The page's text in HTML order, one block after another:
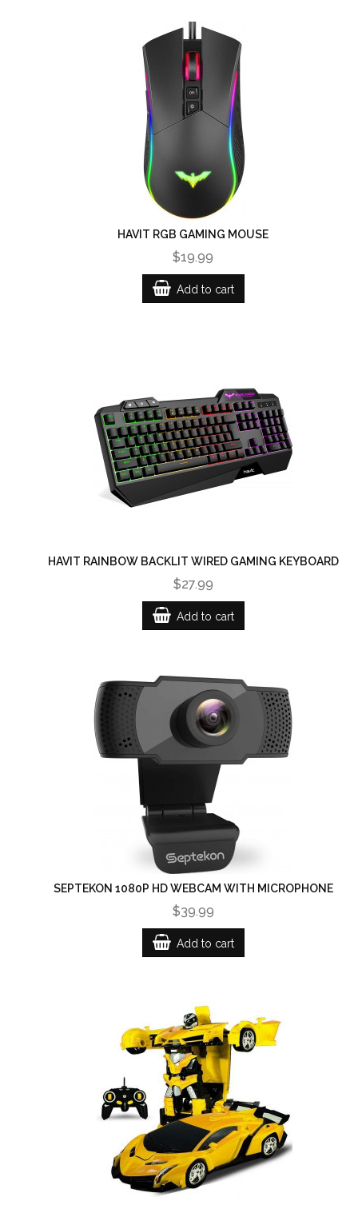
HAVIT RGB GAMING MOUSE
$19.99
Add to cart
HAVIT RAINBOW BACKLIT WIRED GAMING KEYBOARD
$27.99
Add to cart
SEPTEKON 1080P HD WEBCAM WITH MICROPHONE
$39.99
Add to cart